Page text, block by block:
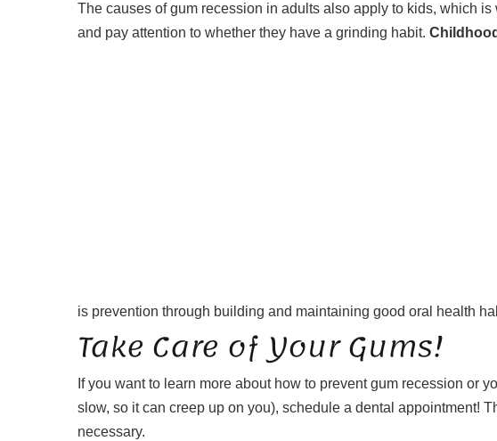
The causes of gum recession in adults also apply to kids, which
and pay attention to whether they have a grinding habit.
is prevention through building and maintaining good oral health
Take Care of Your Gums!
If you want to learn more about how to prevent gum recession or
slow, so it can creep up on you), schedule a dental appointment!
necessary.